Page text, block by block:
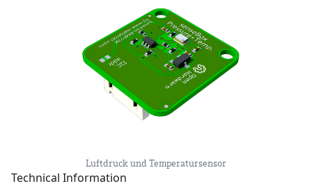
Luftdruck und Temperatursensor
Technical Information